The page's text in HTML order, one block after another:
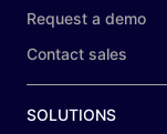
Request a demo
Contact sales
SOLUTIONS